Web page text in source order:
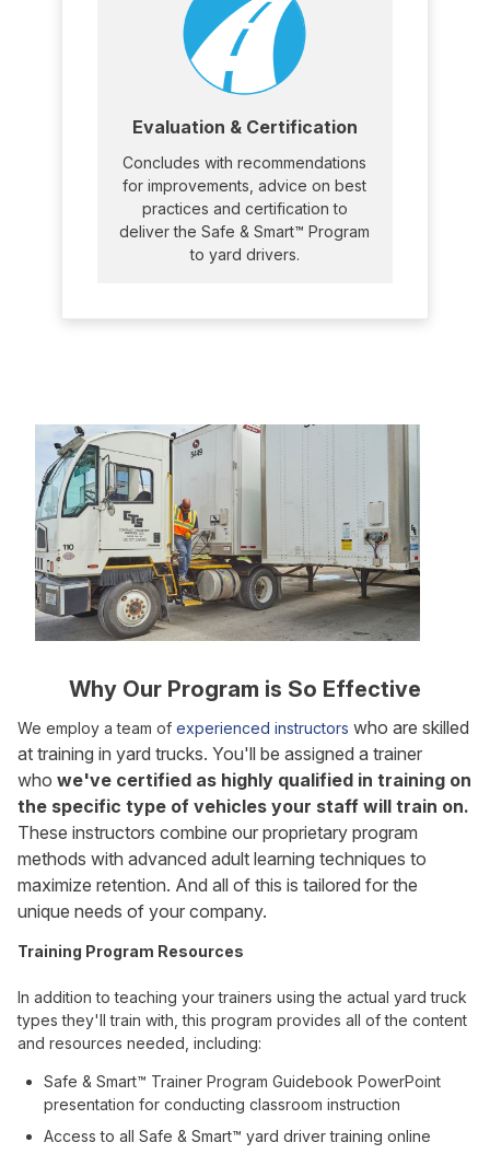
Evaluation & Certification
Concludes with recommendations
for improvements, advice on best
practices and certification to
deliver the Safe & Smart™ Program
to yard drivers.
Why Our Program is So Effective
We employ a team of experienced instructors who are skilled
at training in yard trucks. You'll be assigned a trainer
who we've certified as highly qualified in training on
the specific type of vehicles your staff will train on.
These instructors combine our proprietary program
methods with advanced adult learning techniques to
maximize retention. And all of this is tailored for the
unique needs of your company.
Training Program Resources
In addition to teaching your trainers using the actual yard truck
types they'll train with, this program provides all of the content
and resources needed, including:
Safe & Smart™ Trainer Program Guidebook PowerPoint
presentation for conducting classroom instruction
Access to all Safe & Smart™ yard driver training online